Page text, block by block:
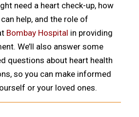
need a heart check-up, how
help, and the role of
Bombay Hospital in providing
We’ll also answer some
questions about heart health
so you can make informed
or your loved ones.